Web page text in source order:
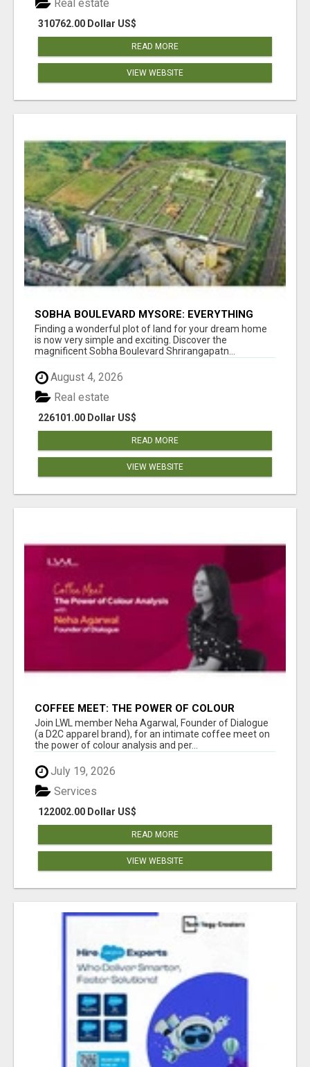
310762.00 Dollar US$
Real estate
READ MORE
VIEW WEBSITE
SOBHA BOULEVARD MYSORE: EVERYTHING
YOU NEED TO KNOW BEFORE INVESTING
Finding a wonderful plot of land for your dream home
is now very simple and exciting. Discover the
magnificent Sobha Boulevard Shrirangapatn...
August 4, 2026
226101.00 Dollar US$
Real estate
READ MORE
VIEW WEBSITE
COFFEE MEET: THE POWER OF COLOUR
ANALYSIS WITH NEHA AGARWAL
Join LWL member Neha Agarwal, Founder of Dialogue
(a D2C apparel brand), for an intimate coffee meet on
the power of colour analysis and per...
July 19, 2026
122002.00 Dollar US$
Services
READ MORE
VIEW WEBSITE